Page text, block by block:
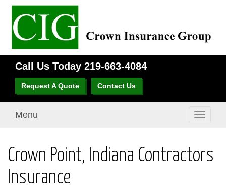
Call Us Today 219-663-4084
Request A Quote Contact Us
Toggle
Menu
Crown Point, Indiana Contractors
Insurance